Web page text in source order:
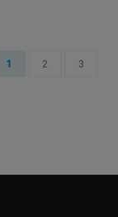
1 2 3